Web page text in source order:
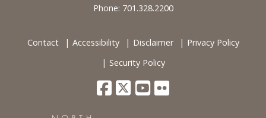
Phone: 701.328.2200
Contact Accessibility Disclaimer
Privacy Policy
Security Policy